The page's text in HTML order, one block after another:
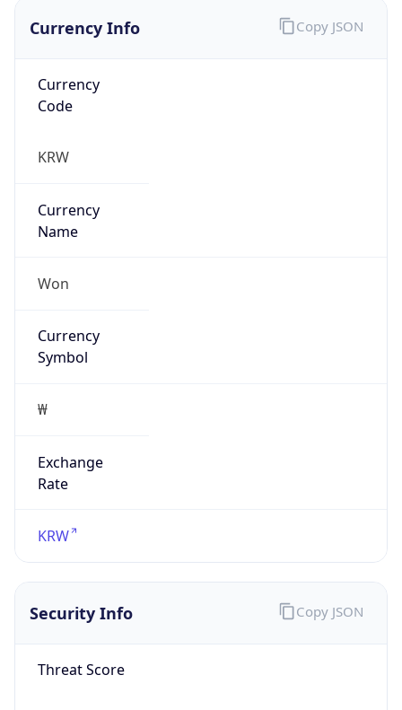
Currency Info
Currency
Code
KRW
Currency
Name
Won
Currency
Symbol
₩
Exchange
Rate
KRW
Copy JSON
Security Info
Threat Score
Copy JSON